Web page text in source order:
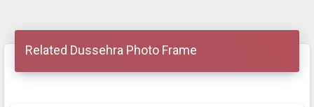
Related Dussehra Photo Frame